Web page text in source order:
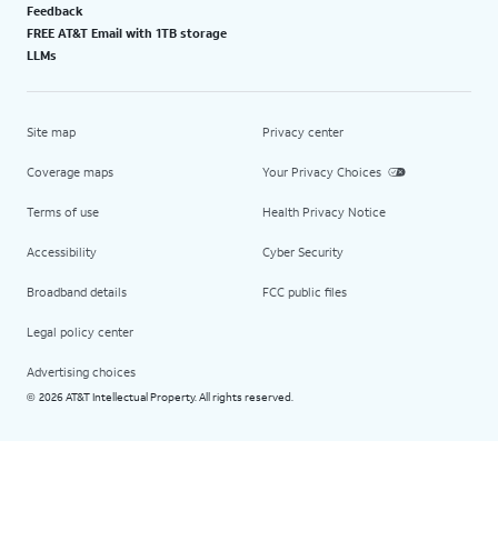
Feedback
FREE AT&T Email with 1TB storage
LLMs
Site map
Coverage maps
Terms of use
Accessibility
Broadband details
Legal policy center
Advertising choices
Privacy center
Your Privacy Choices
Health Privacy Notice
Cyber Security
FCC public files
© 2026 AT&T Intellectual Property. All rights reserved.